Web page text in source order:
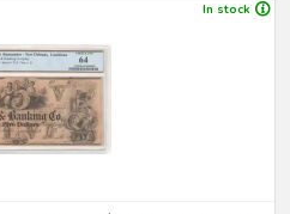
In stock